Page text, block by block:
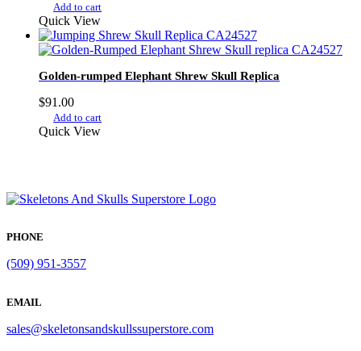
Add to cart
Quick View
Golden-rumped Elephant Shrew Skull Replica
$91.00
Add to cart
Quick View
PHONE
(509) 951-3557
EMAIL
sales@skeletonsandskullssuperstore.com